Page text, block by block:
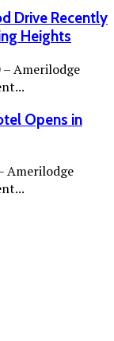
Drive Recently
Heights
Amerilodge
Opens in
Amerilodge